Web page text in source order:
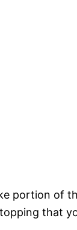
portion of
that